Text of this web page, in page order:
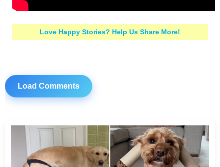
Love Happy Stories? Help Us Share More!
Load Comments